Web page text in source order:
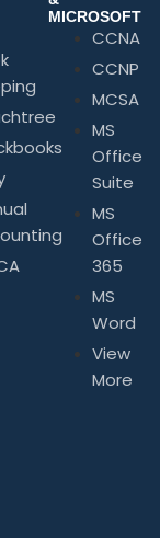
MICROSOFT
CCNA
CCNP
MCSA
MS
Office
Suite
MS
Office
365
MS
Word
View
More